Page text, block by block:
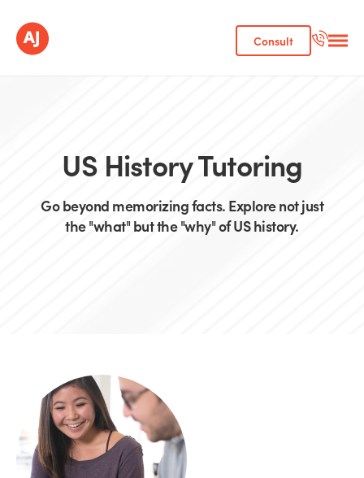
Consult
US History Tutoring
Go beyond memorizing facts. Explore not just
the "what" but the "why" of US history.